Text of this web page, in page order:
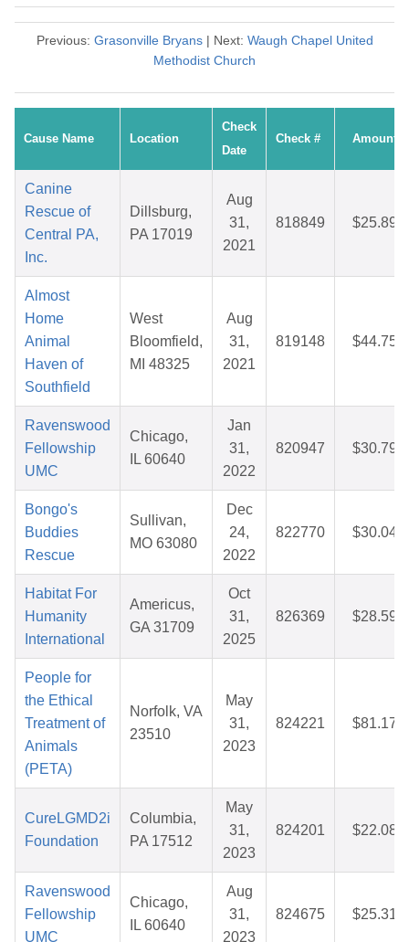
Previous: Grasonville Bryans| Next: Waugh Chapel United
Methodist Church
Cause Name Location
Check
Date
Check # Amount
Canine
Rescue of
Central PA,
Inc.
Dillsburg,
PA 17019
Aug
31,
2021
818849 $25.89
Almost
Home
Animal
Haven of
Southfield
West
Bloomfield,
MI 48325
Aug
31,
2021
819148 $44.75
Ravenswood
Fellowship
UMC
Chicago,
IL 60640
Jan
31,
2022
820947 $30.79
Bongo's
Buddies
Rescue
Sullivan,
MO 63080
Dec
24,
2022
822770 $30.04
Habitat For
Humanity
International
Americus,
GA 31709
Oct
31,
2025
826369 $28.59
People for
the Ethical
Treatment of
Animals
(PETA)
Norfolk, VA
23510
May
31,
2023
824221 $81.17
CureLGMD2i
Foundation
Columbia,
PA 17512
May
31,
2023
824201 $22.08
Ravenswood
Fellowship
UMC
Chicago,
IL 60640
Aug
31,
2023
824675 $25.31